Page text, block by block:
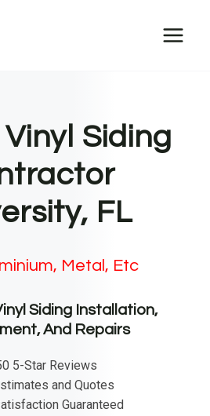
Siding
FL
Metal, Etc
Siding Installation,
And Repairs
5-Star Reviews
and Quotes
Guaranteed